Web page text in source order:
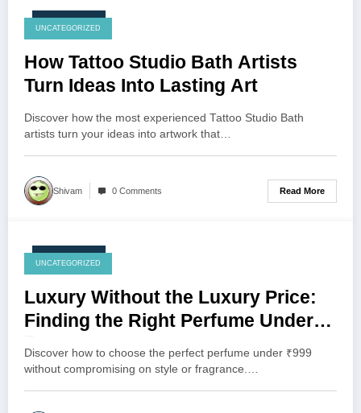
July 24, 2026
UNCATEGORIZED
How Tattoo Studio Bath Artists
Turn Ideas Into Lasting Art
Discover how the most experienced Tattoo Studio Bath
artists turn your ideas into artwork that…
Shivam 0 Comments Read More
July 23, 2026
UNCATEGORIZED
Luxury Without the Luxury Price:
Finding the Right Perfume Under
₹999
Discover how to choose the perfect perfume under ₹999
without compromising on style or fragrance.…